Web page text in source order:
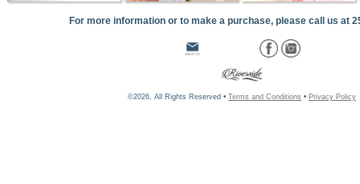
For more information or to make a purchase, please call us at
©2026, All Rights Reserved • Terms and Conditions • Privacy Policy